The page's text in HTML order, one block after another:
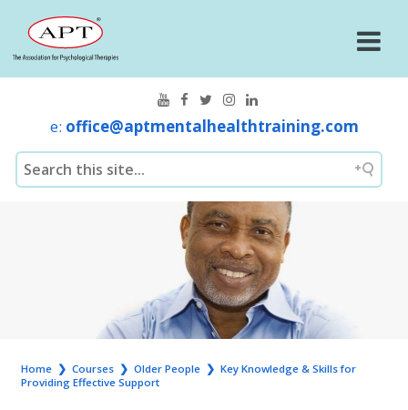
e: office@aptmentalhealthtraining.com
Home ❯ Courses ❯ Older People ❯ Key Knowledge & Skills for
Providing Effective Support